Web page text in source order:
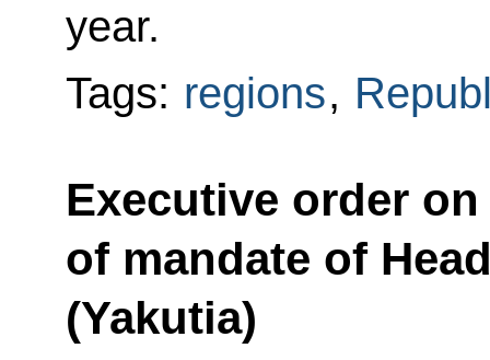
year.
Tags: regions,
Executive order
of mandate of
(Yakutia)